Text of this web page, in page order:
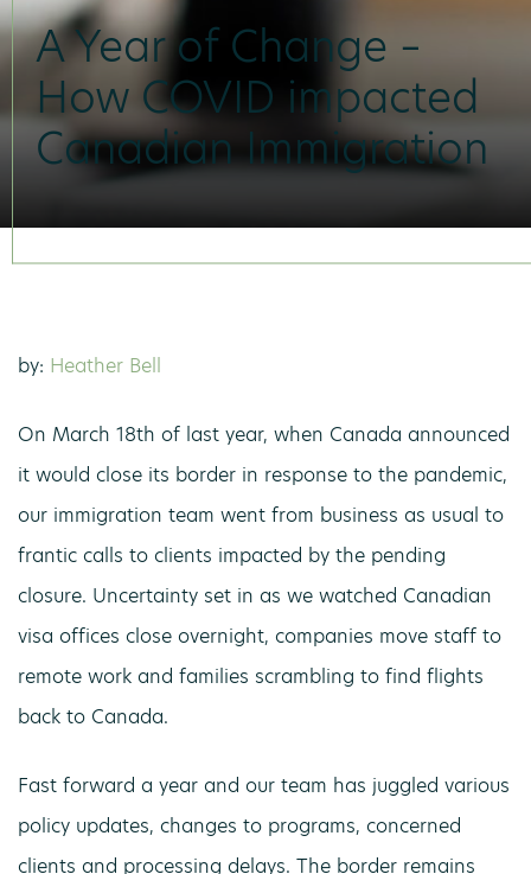
A Year of Change –
How COVID impacted
Canadian Immigration
by: Heather Bell
On March 18th of last year, when Canada announced
it would close its border in response to the pandemic,
our immigration team went from business as usual to
frantic calls to clients impacted by the pending
closure. Uncertainty set in as we watched Canadian
visa offices close overnight, companies move staff to
remote work and families scrambling to find flights
back to Canada.
Fast forward a year and our team has juggled various
policy updates, changes to programs, concerned
clients and processing delays. The border remains